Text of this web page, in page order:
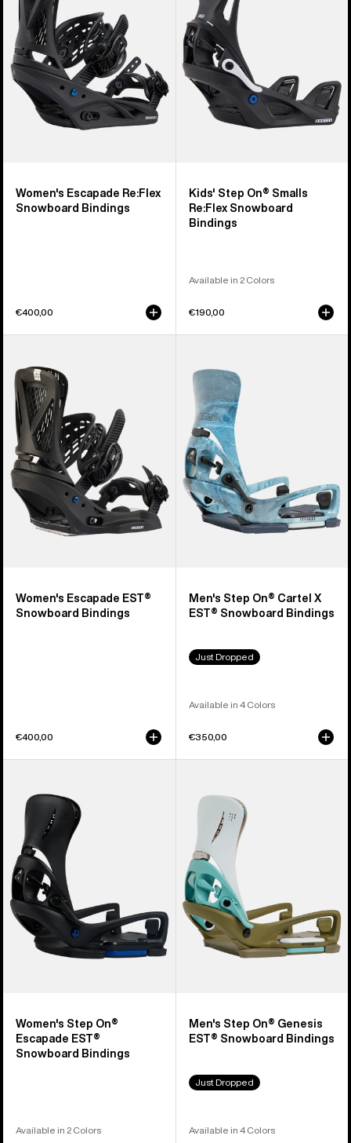
Snowboard
Bindings
Women's Escapade Re:Flex
Snowboard Bindings
€400,00
Smalls
Re:Flex
Snowboard
Bindings
Kids' Step On® Smalls
Re:Flex Snowboard
Bindings
Available in 2 Colors
€190,00
Escapade
EST®
Snowboard
Bindings
Women's Escapade EST®
Snowboard Bindings
€400,00
Step
On®
Cartel
EST®
Snowboard
Bindings
Men's Step On® Cartel X
EST® Snowboard Bindings
Just Dropped
Available in 4 Colors
€350,00
Step
On®
Escapade
EST®
Snowboard
Bindings
Women's Step On®
Escapade EST®
Snowboard Bindings
Available in 2 Colors
Step
Genesis
EST®
Snowboard
Bindings
Men's Step On® Genesis
EST® Snowboard Bindings
Just Dropped
Available in 4 Colors